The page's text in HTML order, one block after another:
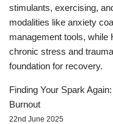
stimulants, exercising,
modalities like anxiety
management tools, while
chronic stress and
foundation for recovery.
Finding Your Spark
Burnout
22nd June 2025